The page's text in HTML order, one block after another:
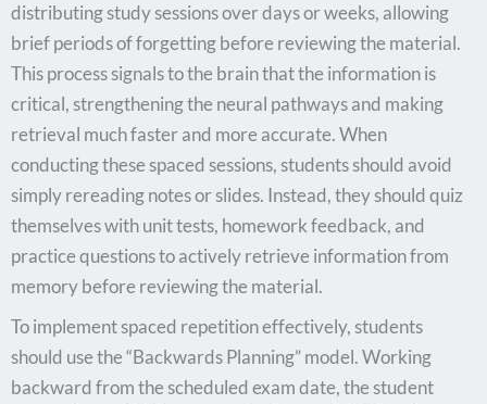
distributing study sessions over days or weeks, allowing
brief periods of forgetting before reviewing the material.
This process signals to the brain that the information is
critical, strengthening the neural pathways and making
retrieval much faster and more accurate. When
conducting these spaced sessions, students should avoid
simply rereading notes or slides. Instead, they should quiz
themselves with unit tests, homework feedback, and
practice questions to actively retrieve information from
memory before reviewing the material.
To implement spaced repetition effectively, students
should use the “Backwards Planning” model. Working
backward from the scheduled exam date, the student